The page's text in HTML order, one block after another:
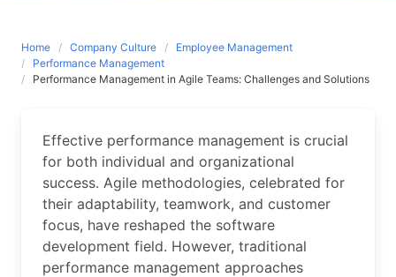
Home Company Culture
Employee Management
Performance Management
Performance Management in Agile Teams: Challenges and Solutions
Effective performance management is crucial
for both individual and organizational
success. Agile methodologies, celebrated for
their adaptability, teamwork, and customer
focus, have reshaped the software
development field. However, traditional
performance management approaches